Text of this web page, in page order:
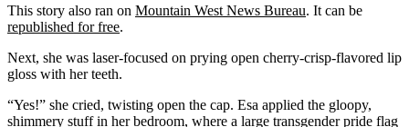
This story also ran on Mountain West News Bureau. It can be
republished for free.
Next, she was laser-focused on prying open cherry-crisp-flavored lip
gloss with her teeth.
“Yes!” she cried, twisting open the cap. Esa applied the gloopy,
shimmery stuff in her bedroom, where a large transgender pride flag